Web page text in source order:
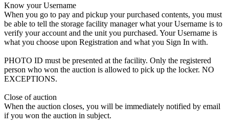
Know your Username
When you go to pay and pickup your purchased contents, you must
be able to tell the storage facility manager what your Username is to
verify your account and the unit you purchased. Your Username is
what you choose upon Registration and what you Sign In with.
PHOTO ID must be presented at the facility. Only the registered
person who won the auction is allowed to pick up the locker. NO
EXCEPTIONS.
Close of auction
When the auction closes, you will be immediately notified by email
if you won the auction in subject.